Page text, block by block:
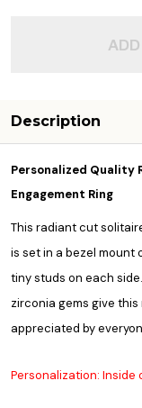
Description
Personalized Quality
Engagement Ring
This radiant cut
is set in a bezel mount
tiny studs on each
zirconia gems give
appreciated by
Personalization: